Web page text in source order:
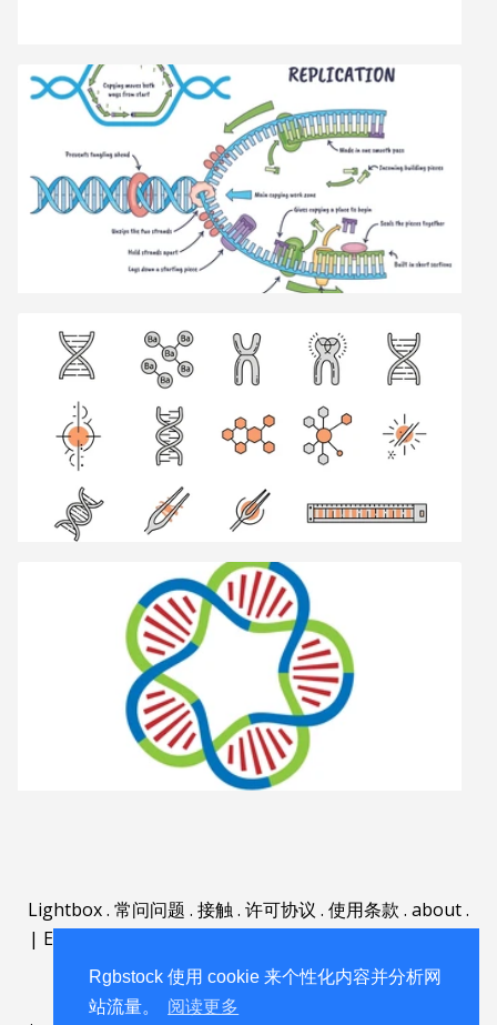
Rgbstock 使用 cookie 来个性化内容并分析网
站流量。
阅读更多
Lightbox. 常问问题 . 接触. 许可协议 . 使用条款 . about.
| English
Nederlands |